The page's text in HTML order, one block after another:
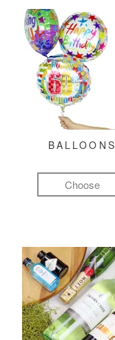
BALLOONS
Choose